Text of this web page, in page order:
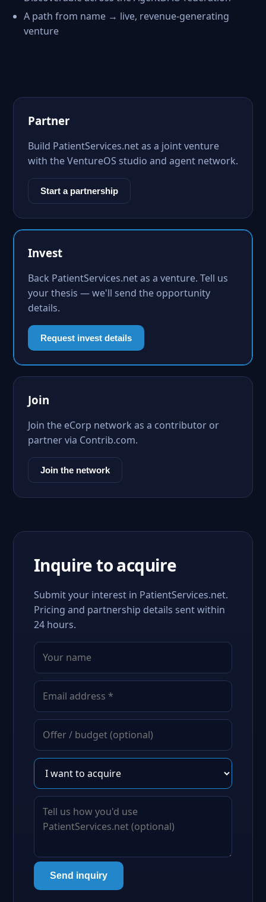
A path from name → live, revenue-generating
venture
Partner
Build PatientServices.net as a joint venture
with the VentureOS studio and agent network.
Start a partnership
Invest
Back PatientServices.net as a venture. Tell us
your thesis — we'll send the opportunity
details.
Request invest details
Join
Join the eCorp network as a contributor or
partner via Contrib.com.
Join the network
Inquire to acquire
Submit your interest in PatientServices.net.
Pricing and partnership details sent within
24 hours.
Send inquiry